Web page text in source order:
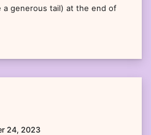
a generous tail) at the end of
24, 2023